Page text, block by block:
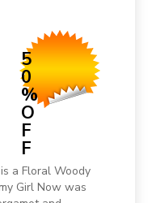
5
0
%
O
F
F
a Floral Woody
Girl Now was